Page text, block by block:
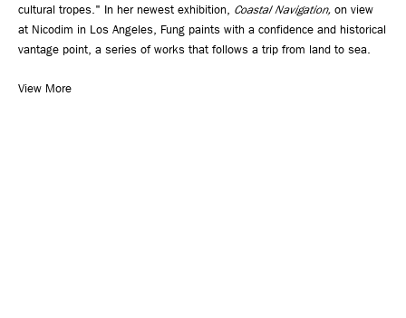
cultural tropes." In her newest exhibition, Coastal Navigation, on view
at Nicodim in Los Angeles, Fung paints with a confidence and historical
vantage point, a series of works that follows a trip from land to sea.
View More